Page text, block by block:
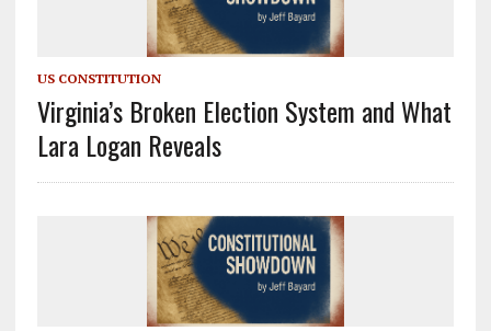
US CONSTITUTION
Virginia’s Broken Election System and What
Lara Logan Reveals